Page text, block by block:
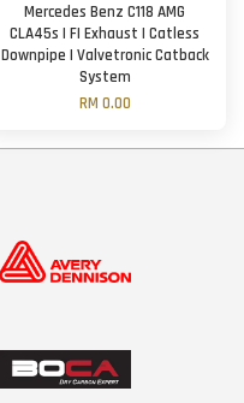
Mercedes Benz C118 AMG
CLA45s | FI Exhaust | Catless
Downpipe | Valvetronic Catback
System
RM 0.00